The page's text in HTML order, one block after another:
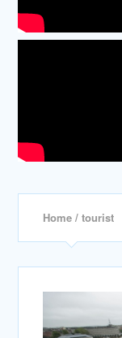
Home / tourist